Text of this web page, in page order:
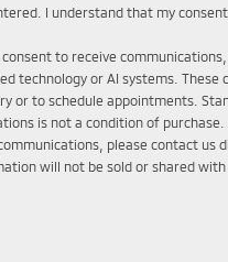
I understand that my
to receive
technology or AI systems.
or to schedule appointments.
is not a condition of purchase.
please contact us
will not be sold or shared